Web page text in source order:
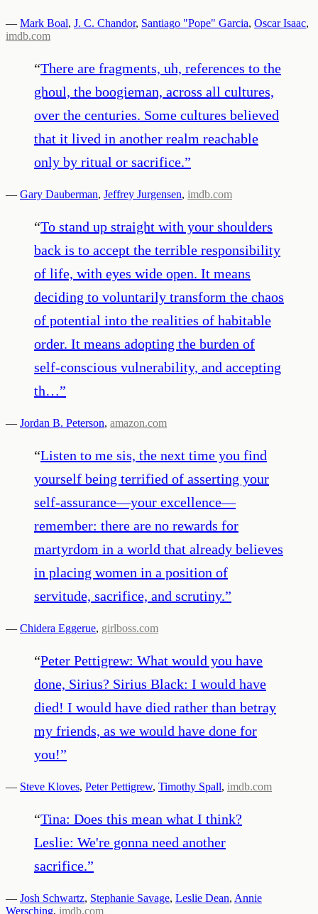
— Mark Boal, J. C. Chandor, Santiago "Pope" Garcia, Oscar Isaac,
imdb.com
“There are fragments, uh, references to the
ghoul, the boogieman, across all cultures,
over the centuries. Some cultures believed
that it lived in another realm reachable
only by ritual or sacrifice.”
— Gary Dauberman, Jeffrey Jurgensen, imdb.com
“To stand up straight with your shoulders
back is to accept the terrible responsibility
of life, with eyes wide open. It means
deciding to voluntarily transform the chaos
of potential into the realities of habitable
order. It means adopting the burden of
self-conscious vulnerability, and accepting
th…”
— Jordan B. Peterson, amazon.com
“Listen to me sis, the next time you find
yourself being terrified of asserting your
self-assurance—your excellence—
remember: there are no rewards for
martyrdom in a world that already believes
in placing women in a position of
servitude, sacrifice, and scrutiny.”
— Chidera Eggerue, girlboss.com
“Peter Pettigrew: What would you have
done, Sirius? Sirius Black: I would have
died! I would have died rather than betray
my friends, as we would have done for
you!”
— Steve Kloves, Peter Pettigrew, Timothy Spall, imdb.com
“Tina: Does this mean what I think?
Leslie: We're gonna need another
sacrifice.”
— Josh Schwartz, Stephanie Savage, Leslie Dean, Annie
Wersching, imdb.com